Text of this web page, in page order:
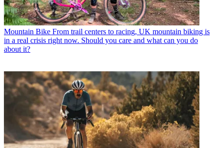
Mountain Bike From trail centers to racing, UK mountain biking is
in a real crisis right now. Should you care and what can you do
about it?